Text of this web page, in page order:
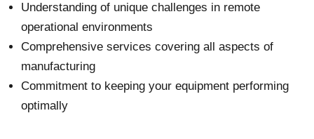
Understanding of unique challenges in remote
operational environments
Comprehensive services covering all aspects of
manufacturing
Commitment to keeping your equipment performing
optimally